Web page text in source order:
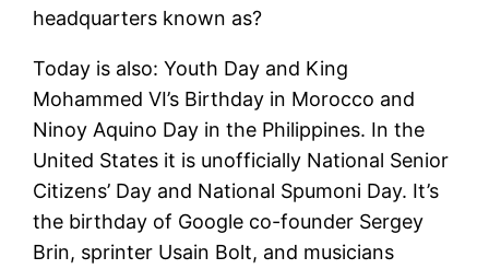
headquarters known as?
Today is also: Youth Day and King
Mohammed VI’s Birthday in Morocco and
Ninoy Aquino Day in the Philippines. In the
United States it is unofficially National Senior
Citizens’ Day and National Spumoni Day. It’s
the birthday of Google co-founder Sergey
Brin, sprinter Usain Bolt, and musicians